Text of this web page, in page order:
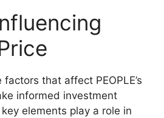
that affect PEOPLE’s
informed investment
elements play a role in